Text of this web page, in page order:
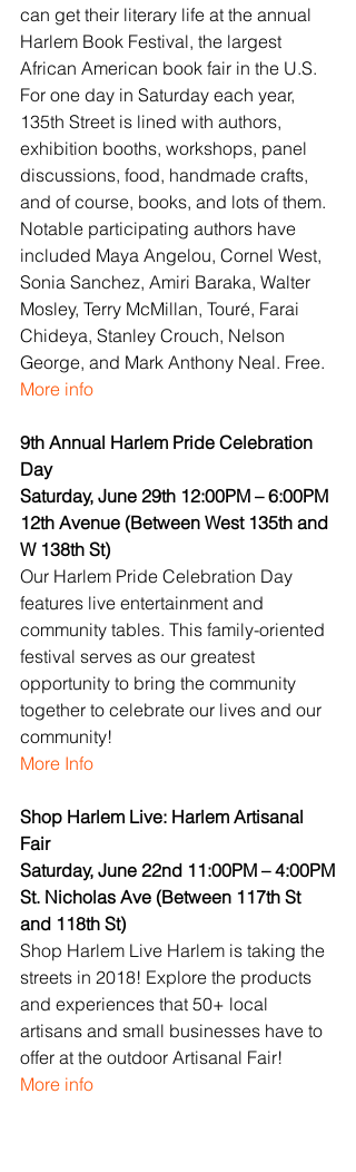
can get their literary life at the annual
Harlem Book Festival, the largest
African American book fair in the U.S.
For one day in Saturday each year,
135th Street is lined with authors,
exhibition booths, workshops, panel
discussions, food, handmade crafts,
and of course, books, and lots of them.
Notable participating authors have
included Maya Angelou, Cornel West,
Sonia Sanchez, Amiri Baraka, Walter
Mosley, Terry McMillan, Touré, Farai
Chideya, Stanley Crouch, Nelson
George, and Mark Anthony Neal. Free.
More info
9th Annual Harlem Pride Celebration
Day
Saturday, June 29th 12:00PM – 6:00PM
12th Avenue (Between West 135th and
W 138th St)
Our Harlem Pride Celebration Day
features live entertainment and
community tables. This family-oriented
festival serves as our greatest
opportunity to bring the community
together to celebrate our lives and our
community!
More Info
Shop Harlem Live: Harlem Artisanal
Fair
Saturday, June 22nd 11:00PM – 4:00PM
St. Nicholas Ave (Between 117th St
and 118th St)
Shop Harlem Live Harlem is taking the
streets in 2018! Explore the products
and experiences that 50+ local
artisans and small businesses have to
offer at the outdoor Artisanal Fair!
More info